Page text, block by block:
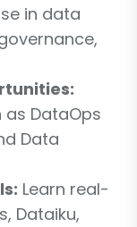
in data
DataOps
Data
Learn real-
Dataiku,